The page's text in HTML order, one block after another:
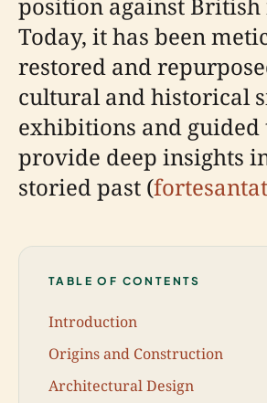
Today, it has been
restored and
cultural and historical
exhibitions and guided
provide deep insights
storied past (
TABLE OF CONTENTS
Introduction
Origins and Construction
Architectural Design